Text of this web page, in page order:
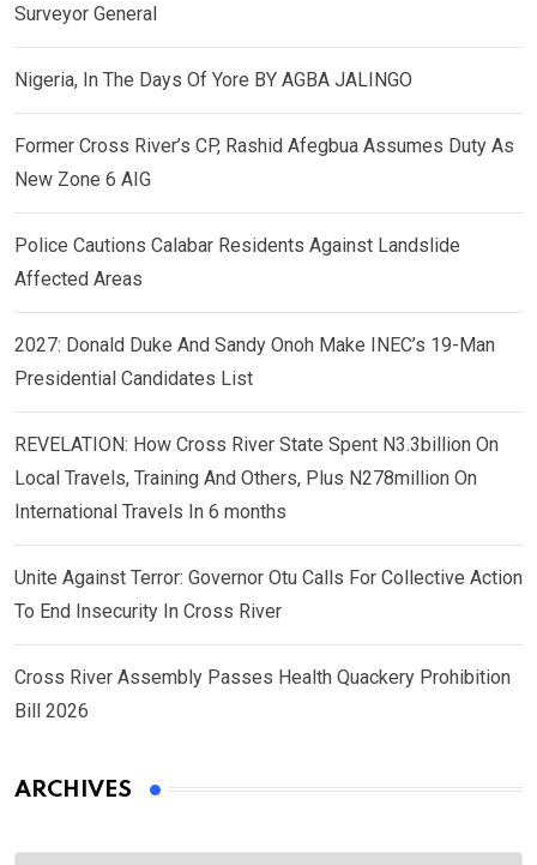
Surveyor General
Nigeria, In The Days Of Yore BY AGBA JALINGO
Former Cross River’s CP, Rashid Afegbua Assumes Duty As
New Zone 6 AIG
Police Cautions Calabar Residents Against Landslide
Affected Areas
2027: Donald Duke And Sandy Onoh Make INEC’s 19-Man
Presidential Candidates List
REVELATION: How Cross River State Spent N3.3billion On
Local Travels, Training And Others, Plus N278million On
International Travels In 6 months
Unite Against Terror: Governor Otu Calls For Collective Action
To End Insecurity In Cross River
Cross River Assembly Passes Health Quackery Prohibition
Bill 2026
ARCHIVES
Archives